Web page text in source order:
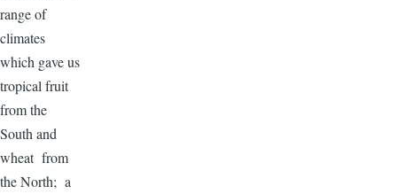
range of
climates
which gave us
tropical fruit
from the
South and
wheat from
the North; a